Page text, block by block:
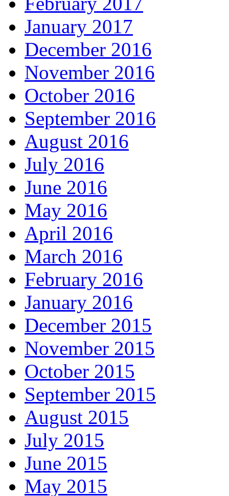
January 2017
December 2016
November 2016
October 2016
September 2016
August 2016
July 2016
June 2016
May 2016
April 2016
March 2016
February 2016
January 2016
December 2015
November 2015
October 2015
September 2015
August 2015
July 2015
June 2015
May 2015